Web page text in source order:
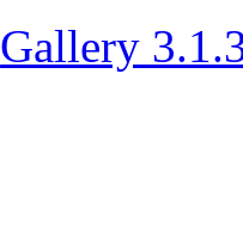
Gallery